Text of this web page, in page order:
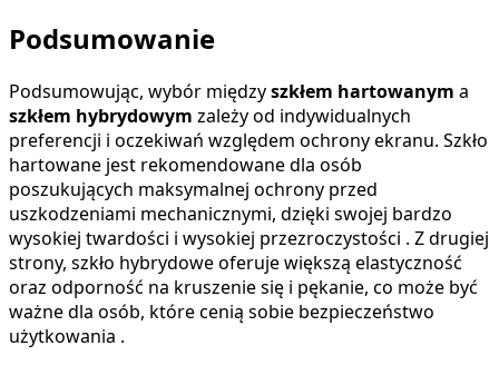
Podsumowanie
Podsumowując, wybór międzyszkłem hartowanym a
szkłem hybrydowym zależy od indywidualnych
preferencji i oczekiwań względem ochrony ekranu. Szkło
hartowane jest rekomendowane dla osób
poszukujących maksymalnej ochrony przed
uszkodzeniami mechanicznymi, dzięki swojej bardzo
wysokiej twardości i wysokiej przezroczystości . Z drugiej
strony, szkło hybrydowe oferuje większą elastyczność
oraz odporność na kruszenie się i pękanie, co może być
ważne dla osób, które cenią sobie bezpieczeństwo
użytkowania .